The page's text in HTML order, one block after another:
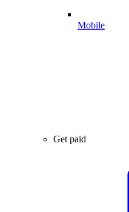
Mobile
Get paid